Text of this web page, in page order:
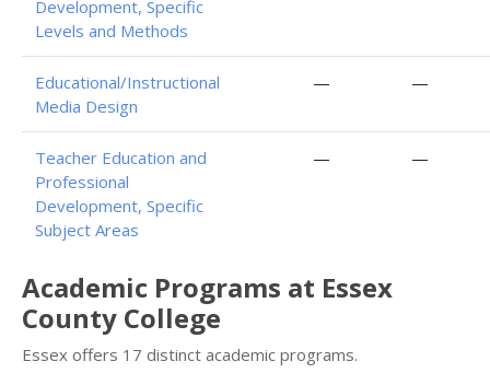
Development, Specific
Levels and Methods
Educational/Instructional
Media Design
— —
Teacher Education and
Professional
Development, Specific
Subject Areas
— —
Academic Programs at Essex
County College
Essex offers 17 distinct academic programs.